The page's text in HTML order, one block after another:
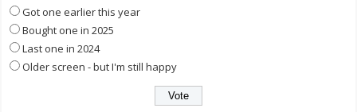
Got one earlier this year
Bought one in 2025
Last one in 2024
Older screen - but I'm still happy